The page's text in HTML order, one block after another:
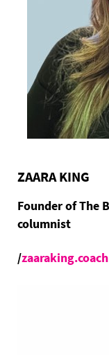
ZAARA KING
Founder of The
columnist
/zaaraking.coach